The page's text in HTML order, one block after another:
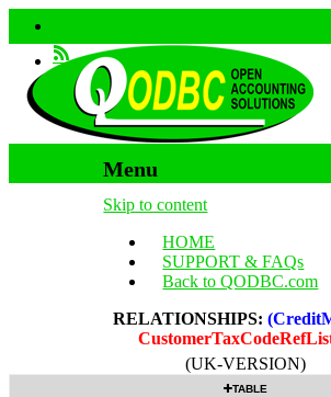
Menu
Skip to content
HOME
SUPPORT & FAQs
Back to QODBC.com
RELATIONSHIPS:
(UK-VERSION)
TABLE